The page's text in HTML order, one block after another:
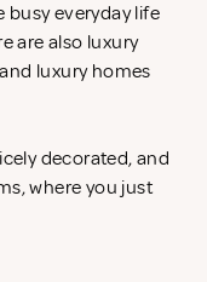
busy everyday life
are also luxury
luxury homes
decorated, and
where you just